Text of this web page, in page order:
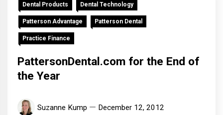
Dental Products Dental Technology
Patterson Advantage Patterson Dental
Practice Finance
PattersonDental.com for the End of
the Year
Suzanne Kump December 12, 2012